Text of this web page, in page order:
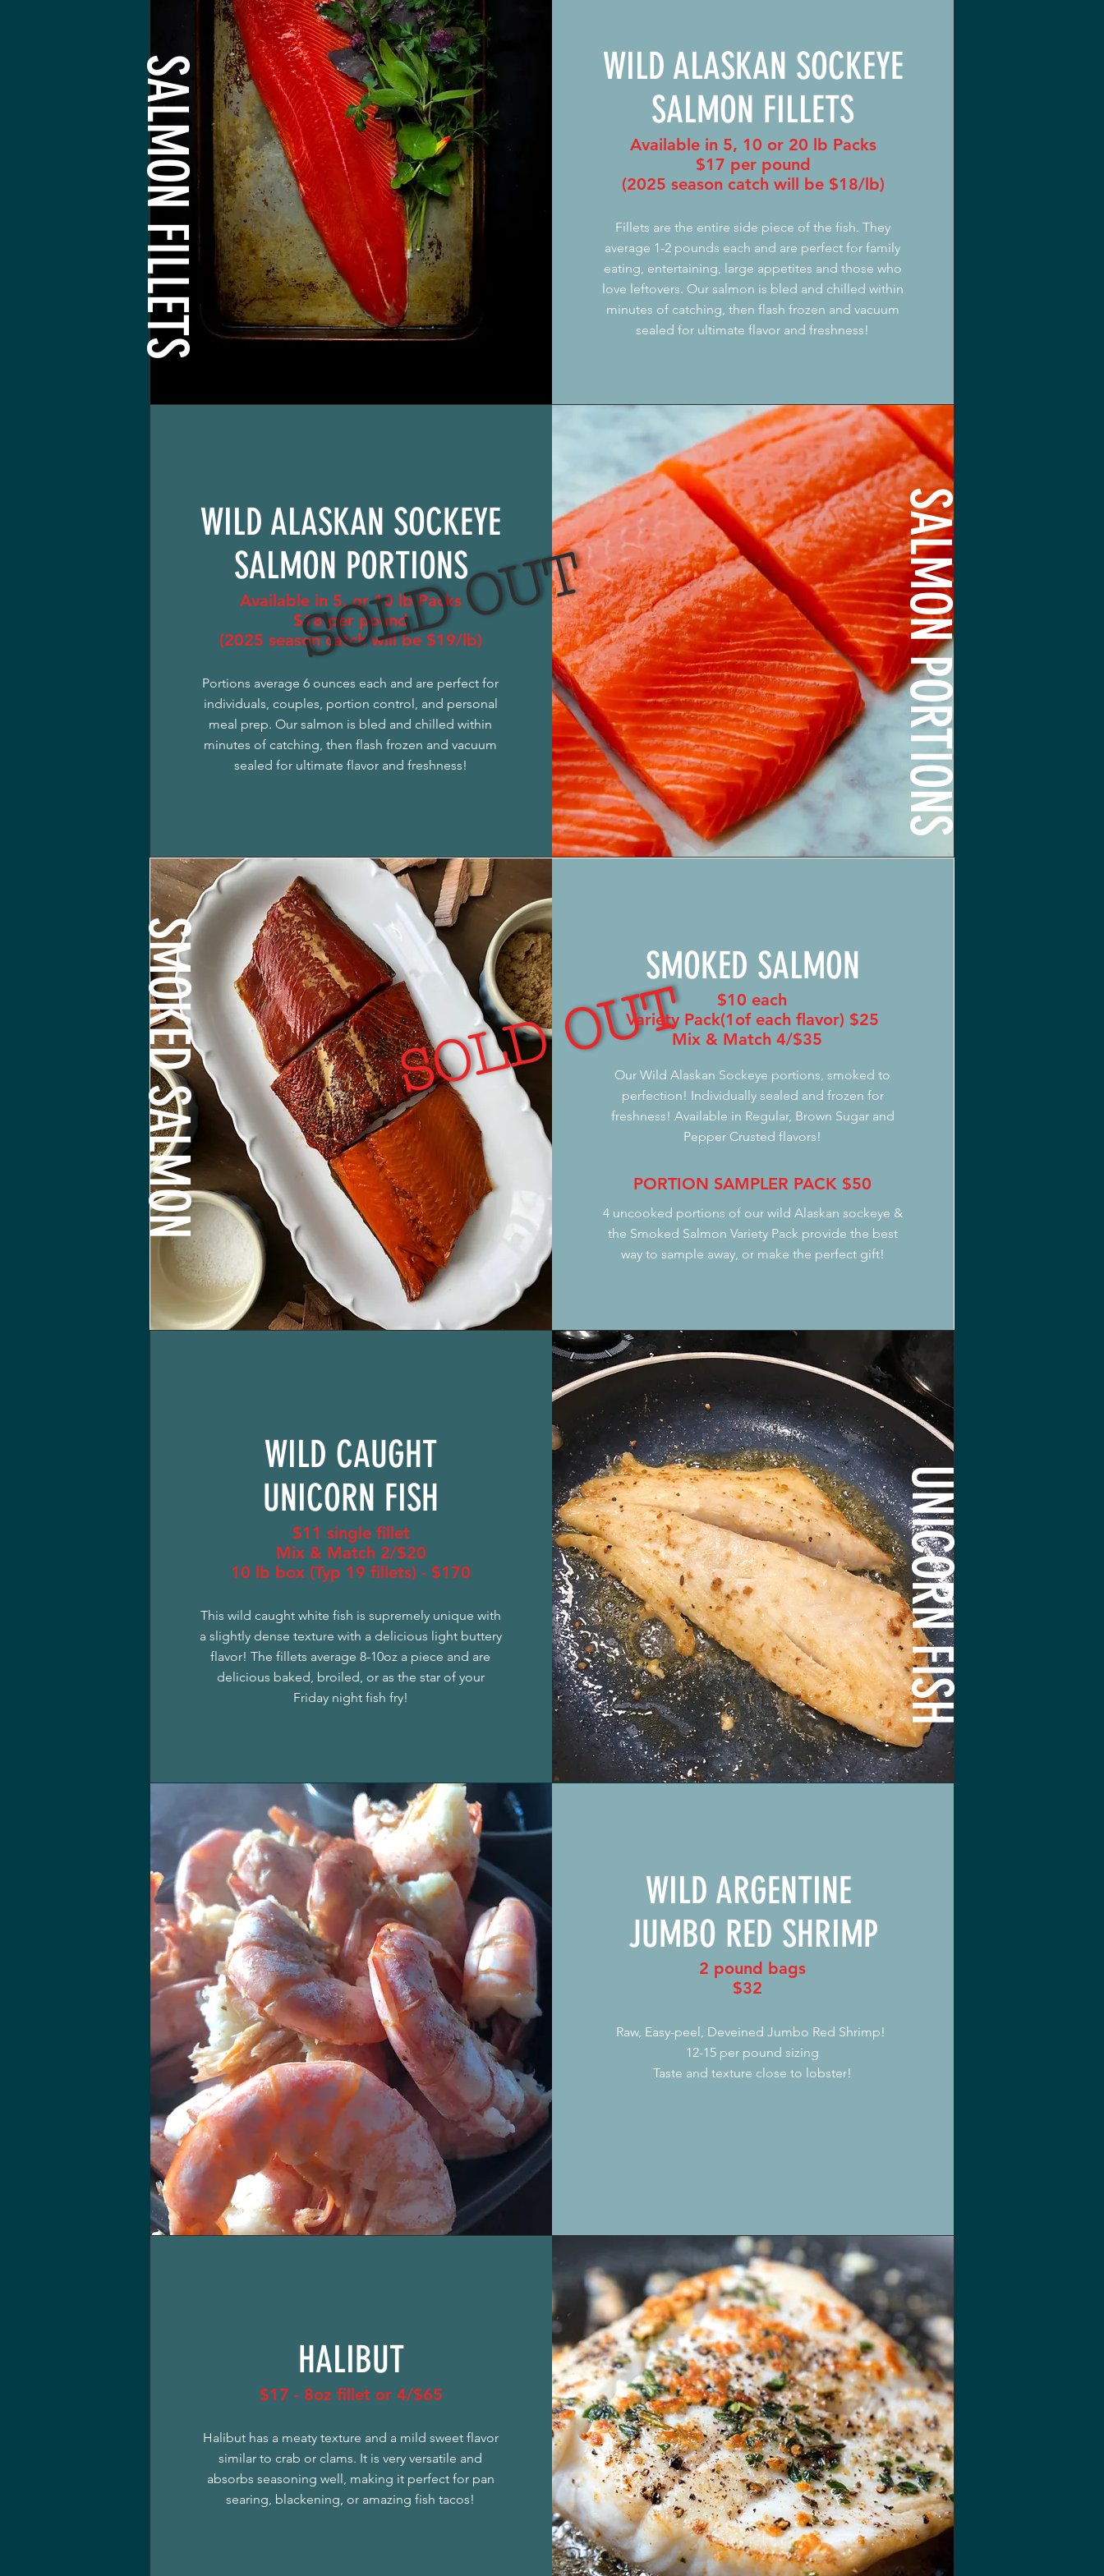
SALMON FILLETS
WILD ALASKAN SOCKEYE
SALMON FILLETS
Available in 5, 10 or 20 lb Packs
$17 per pound
(2025 season catch will be $18/lb)
Fillets are the entire side piece of the fish. They
average 1-2 pounds each and are perfect for family
eating, entertaining, large appetites and those who
love leftovers. Our salmon is bled and chilled within
minutes of catching, then flash frozen and vacuum
sealed for ultimate flavor and freshness!
WILD ALASKAN SOCKEYE
SALMON PORTIONS
Available in 5, or 10 lb Packs
$18 per pound
(2025 season catch will be $19/lb)
Portions average 6 ounces each and are perfect for
individuals, couples, portion control, and personal
meal prep. Our salmon is bled and chilled within
minutes of catching, then flash frozen and vacuum
sealed for ultimate flavor and freshness!
SALMON PORTIONS
SOLD OUT
SOLD OUT
SMOKED SALMON
$10 each
Variety Pack(1of each flavor) $25
Mix & Match 4/$35
Our Wild Alaskan Sockeye portions, smoked to
perfection! Individually sealed and frozen for
freshness! Available in Regular, Brown Sugar and
Pepper Crusted flavors!
PORTION SAMPLER PACK$50
4 uncooked portions of our wild Alaskan sockeye &
the Smoked Salmon Variety Pack provide the best
way to sample away, or make the perfect gift!
SMOKED SALMON
WILD CAUGHT
UNICORN FISH
$11 single fillet
Mix & Match 2/$20
10 lb box (Typ 19 fillets) - $170
This wild caught white fish is supremely unique with
a slightly dense texture with a delicious light buttery
flavor! The fillets average 8-10oz a piece and are
delicious baked, broiled, or as the star of your
Friday night fish fry!
UNICORN FISH
WILD ARGENTINE
JUMBO RED SHRIMP
2 pound bags
$32
Raw, Easy-peel, Deveined Jumbo Red Shrimp!
12-15 per pound sizing
Taste and texture close to lobster!
HALIBUT
$17 - 8oz fillet or 4/$65
Halibut has a meaty texture and a mild sweet flavor
similar to crab or clams. It is very versatile and
absorbs seasoning well, making it perfect for pan
searing, blackening, or amazing fish tacos!